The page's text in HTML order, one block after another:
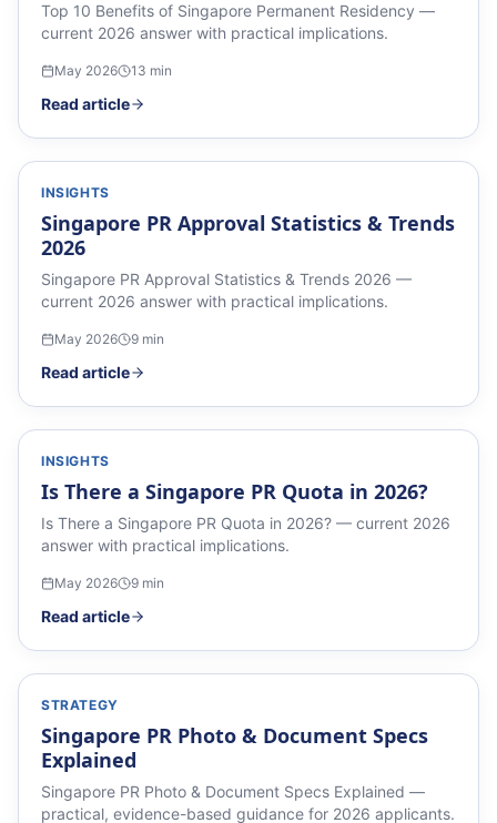
Top 10 Benefits of Singapore Permanent Residency —
current 2026 answer with practical implications.
May 2026 13 min
Read article
INSIGHTS
Singapore PR Approval Statistics & Trends
2026
Singapore PR Approval Statistics & Trends 2026 —
current 2026 answer with practical implications.
May 2026 9 min
Read article
INSIGHTS
Is There a Singapore PR Quota in 2026?
Is There a Singapore PR Quota in 2026? — current 2026
answer with practical implications.
May 2026 9 min
Read article
STRATEGY
Singapore PR Photo & Document Specs
Explained
Singapore PR Photo & Document Specs Explained —
practical, evidence-based guidance for 2026 applicants.